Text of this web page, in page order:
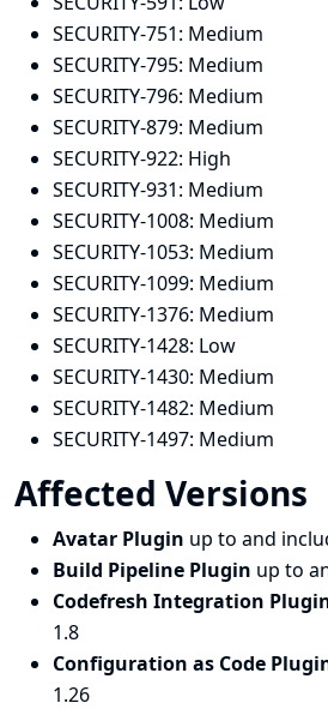
SECURITY-751: Medium
SECURITY-795: Medium
SECURITY-796: Medium
SECURITY-879: Medium
SECURITY-922: High
SECURITY-931: Medium
SECURITY-1008: Medium
SECURITY-1053: Medium
SECURITY-1099: Medium
SECURITY-1376: Medium
SECURITY-1428: Low
SECURITY-1430: Medium
SECURITY-1482: Medium
SECURITY-1497: Medium
Affected Versions
Avatar Plugin up to and
Build Pipeline Plugin up to
Codefresh Integration
1.8
Configuration as Code
1.26